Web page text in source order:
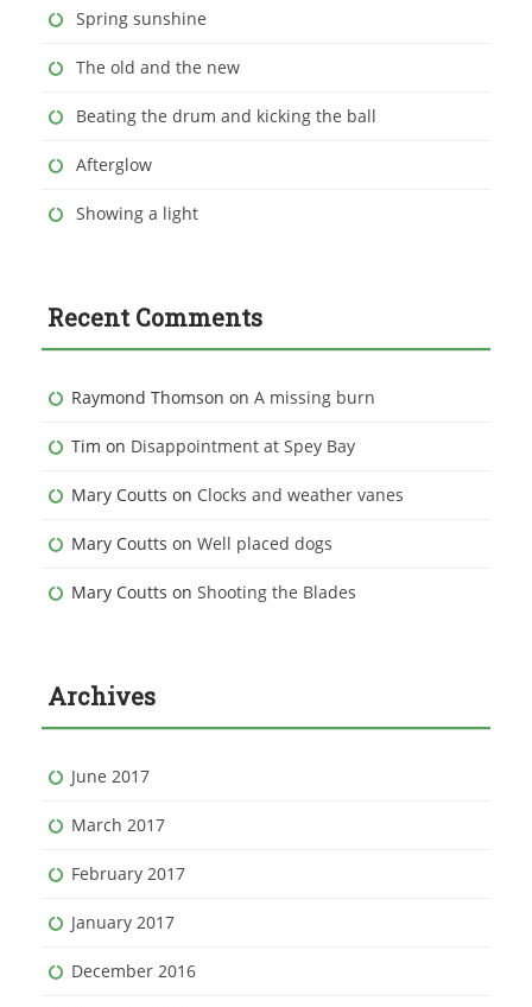
Spring sunshine
The old and the new
Beating the drum and kicking the ball
Afterglow
Showing a light
Recent Comments
Raymond Thomson on A missing burn
Tim on Disappointment at Spey Bay
Mary Coutts on Clocks and weather vanes
Mary Coutts on Well placed dogs
Mary Coutts on Shooting the Blades
Archives
June 2017
March 2017
February 2017
January 2017
December 2016